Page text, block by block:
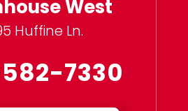
West
Huffine Ln.
7330